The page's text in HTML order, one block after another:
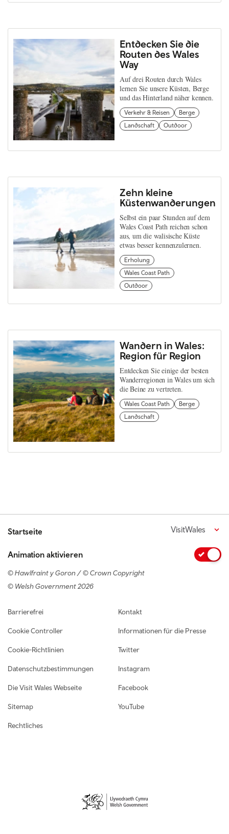
Entdecken Sie die
Routen des Wales
Way
Auf drei Routen durch Wales
lernen Sie unsere Küsten, Berge
und das Hinterland näher kennen.
Verkehr & Reisen
Berge
Landschaft
Outdoor
Zehn kleine
Küstenwanderungen
Selbst ein paar Stunden auf dem
Wales Coast Path reichen schon
aus, um die walisische Küste
etwas besser kennenzulernen.
Erholung
Wales Coast Path
Outdoor
Wandern in Wales:
Region für Region
Entdecken Sie einige der besten
Wanderregionen in Wales um sich
die Beine zu vertreten.
Wales Coast Path
Berge
Landschaft
Startseite VisitWales
Animation aktivieren
© Hawlfraint y Goron / © Crown Copyright
© Welsh Government 2026
Footer navigation
Barrierefrei
Cookie Controller
Cookie-Richtlinien
Datenschutzbestimmungen
Die Visit Wales Webseite
Sitemap
Rechtliches
Kontakt
Informationen für die Presse
Twitter
Instagram
Facebook
YouTube